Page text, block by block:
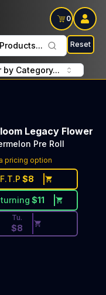
0
Reset
by Category...
Legacy Flower
Pre Roll
pricing option
F.T.P $8
$11
Price Button.
Tu.
$8